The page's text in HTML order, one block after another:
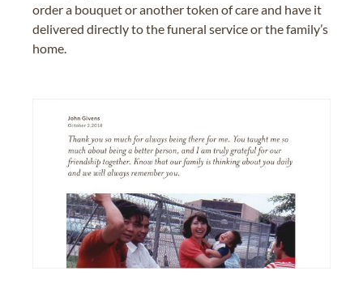
order a bouquet or another token of care and have it
delivered directly to the funeral service or the family’s
home.